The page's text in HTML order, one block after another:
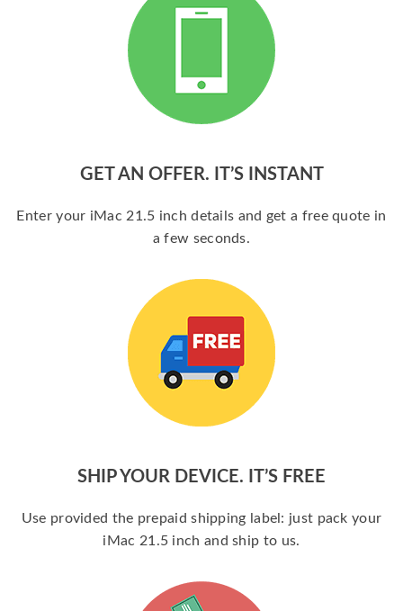
GET AN OFFER. IT’S INSTANT
Enter your iMac 21.5 inch details and get a free quote in
a few seconds.
SHIP YOUR DEVICE. IT’S FREE
Use provided the prepaid shipping label: just pack your
iMac 21.5 inch and ship to us.